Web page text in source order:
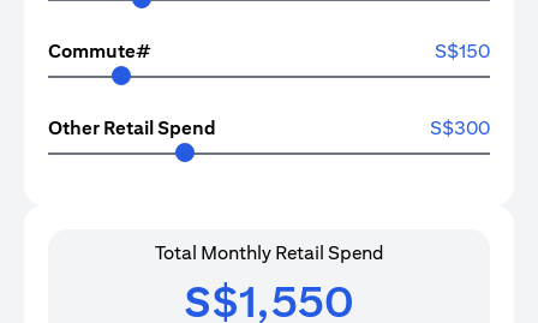
Commute# S$150
Other Retail Spend S$300
Total Monthly Retail Spend
S$1,550